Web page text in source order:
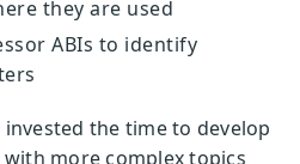
they are used
ABIs to identify
the time to develop
more complex topics